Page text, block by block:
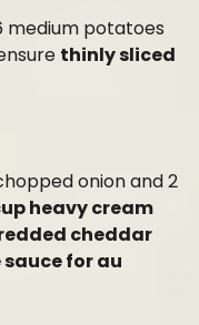
medium potatoes
thinly sliced
onion and 2
heavy cream
cheddar
sauce for au